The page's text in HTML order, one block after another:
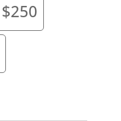
$250